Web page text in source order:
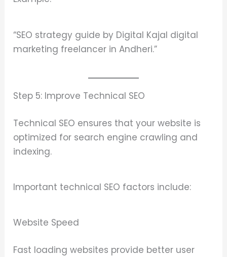
“SEO strategy guide by Digital Kajal digital
marketing freelancer in Andheri.”
Step 5: Improve Technical SEO
Technical SEO ensures that your website is
optimized for search engine crawling and
indexing.
Important technical SEO factors include:
Website Speed
Fast loading websites provide better user